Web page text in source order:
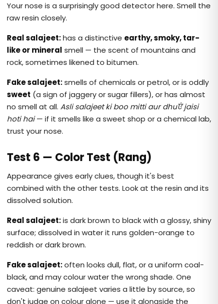
Your nose is a surprisingly good detector here. Smell the
raw resin closely.
Real salajeet:has a distinctive earthy, smoky, tar-
like or mineral smell — the scent of mountains and
rock, sometimes likened to bitumen.
Fake salajeet:smells of chemicals or petrol, or is oddly
sweet (a sign of jaggery or sugar fillers), or has almost
no smell at all. Asli salajeet ki boo mitti aur dhuएं jaisi
hoti hai— if it smells like a sweet shop or a chemical lab,
trust your nose.
Test 6 — Color Test (Rang)
Appearance gives early clues, though it's best
combined with the other tests. Look at the resin and its
dissolved solution.
Real salajeet:is dark brown to black with a glossy, shiny
surface; dissolved in water it runs golden-orange to
reddish or dark brown.
Fake salajeet:often looks dull, flat, or a uniform coal-
black, and may colour water the wrong shade. One
caveat: genuine salajeet varies a little by source, so
don't judge on colour alone — use it alongside the